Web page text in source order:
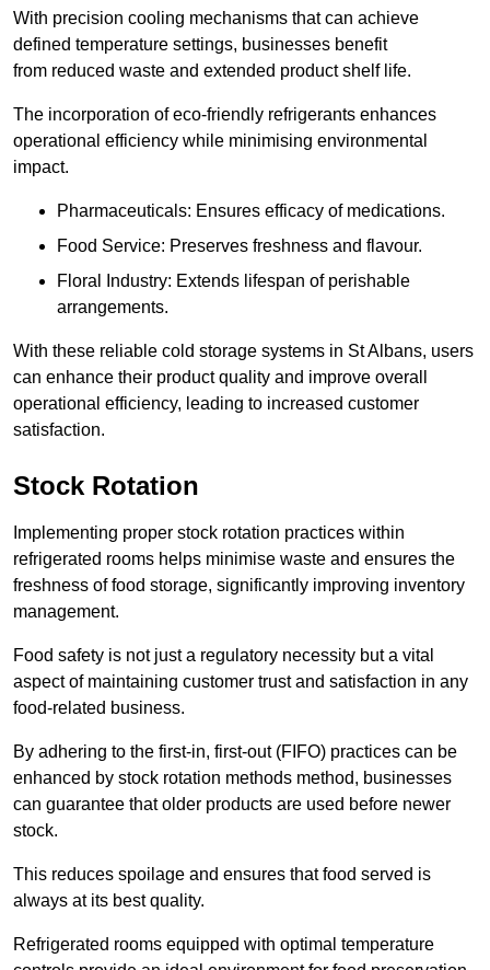
With precision cooling mechanisms that can achieve
defined temperature settings, businesses benefit
from reduced waste and extended product shelf life.
The incorporation of eco-friendly refrigerants enhances
operational efficiency while minimising environmental
impact.
Pharmaceuticals: Ensures efficacy of medications.
Food Service: Preserves freshness and flavour.
Floral Industry: Extends lifespan of perishable
arrangements.
With these reliable cold storage systems in St Albans, users
can enhance their product quality and improve overall
operational efficiency, leading to increased customer
satisfaction.
Stock Rotation
Implementing proper stock rotation practices within
refrigerated rooms helps minimise waste and ensures the
freshness of food storage, significantly improving inventory
management.
Food safety is not just a regulatory necessity but a vital
aspect of maintaining customer trust and satisfaction in any
food-related business.
By adhering to the first-in, first-out (FIFO) practices can be
enhanced by stock rotation methods method, businesses
can guarantee that older products are used before newer
stock.
This reduces spoilage and ensures that food served is
always at its best quality.
Refrigerated rooms equipped with optimal temperature